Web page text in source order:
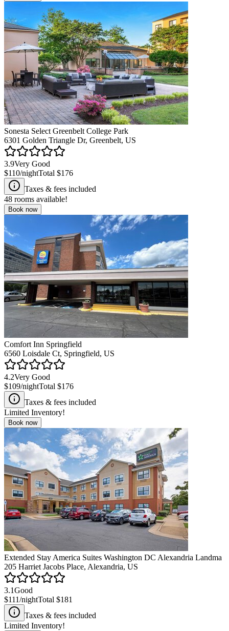
Sonesta Select Greenbelt College Park
6301 Golden Triangle Dr, Greenbelt, US
3.9Very Good
$110/nightTotal $176
Taxes & fees included
48 rooms available!
Book now
Comfort Inn Springfield
6560 Loisdale Ct, Springfield, US
4.2Very Good
$109/nightTotal $176
Taxes & fees included
Limited Inventory!
Book now
Extended Stay America Suites Washington DC Alexandria Landma
205 Harriet Jacobs Place, Alexandria, US
3.1Good
$111/nightTotal $181
Taxes & fees included
Limited Inventory!